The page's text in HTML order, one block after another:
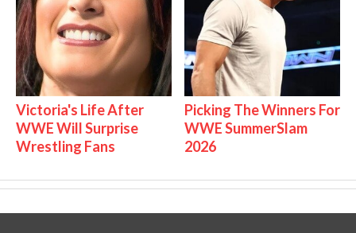
Victoria's Life After
WWE Will Surprise
Wrestling Fans
Picking The Winners For
WWE SummerSlam
2026